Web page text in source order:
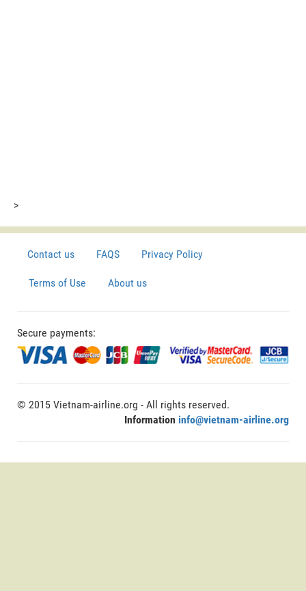
>
Contact us FAQS Privacy Policy
Terms of Use About us
Secure payments:
© 2015 Vietnam-airline.org - All rights reserved.
Information info@vietnam-airline.org